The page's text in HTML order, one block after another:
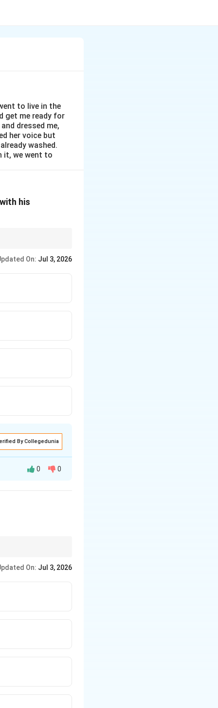
to live in the
get me ready for
dressed me,
her voice but
washed.
it, we went to
his
On: Jul 3, 2026
By Collegedunia
"constantly
there confirms
0 0
On: Jul 3, 2026